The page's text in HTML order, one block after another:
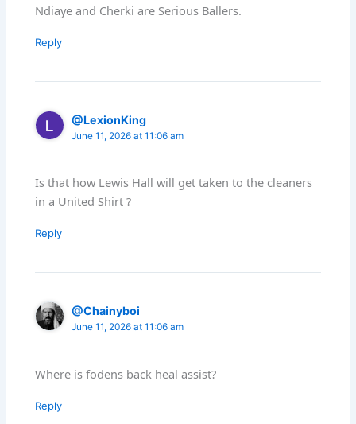
Ndiaye and Cherki are Serious Ballers.
Reply
@LexionKing
June 11, 2026 at 11:06 am
Is that how Lewis Hall will get taken to the cleaners
in a United Shirt ?
Reply
@Chainyboi
June 11, 2026 at 11:06 am
Where is fodens back heal assist?
Reply